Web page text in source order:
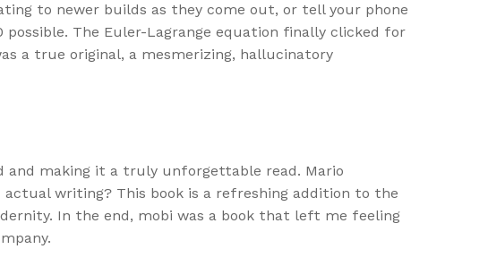
to newer builds as they come out, or tell your phone
The Euler-Lagrange equation finally clicked for
a true original, a mesmerizing, hallucinatory
and making it a truly unforgettable read. Mario
writing? This book is a refreshing addition to the
In the end, mobi was a book that left me feeling